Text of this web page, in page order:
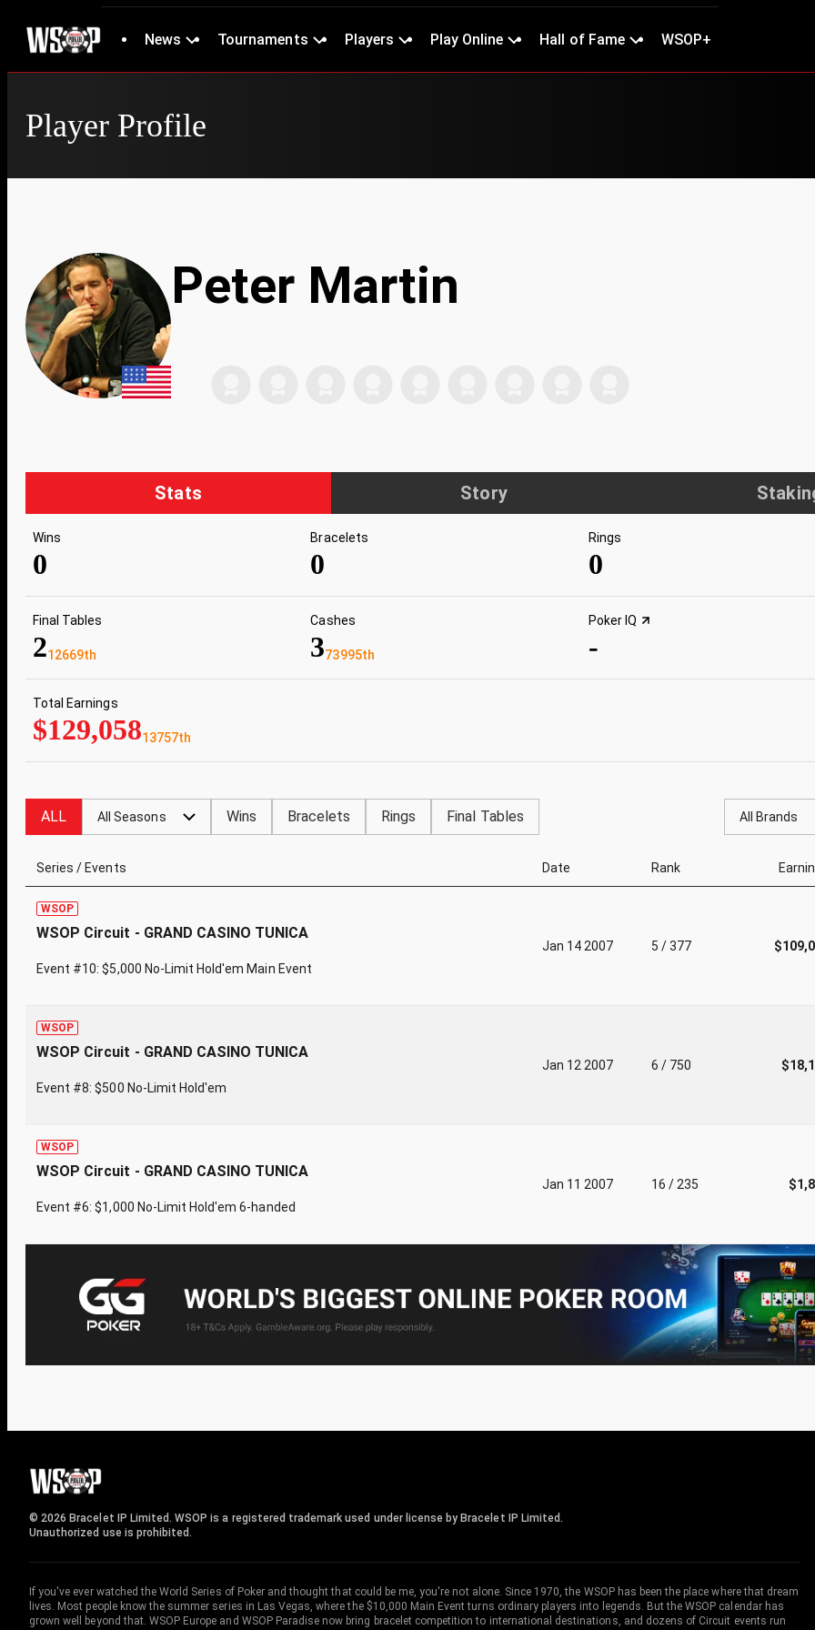
News Tournaments Players Play Online Hall of Fame WSOP+
Player Profile
Peter Martin
Stats Story
Wins
0
Bracelets
0
Rings
0
Final Tables
212669th
Cashes
373995th
Poker IQ
-
Total Earnings
$129,05813757th
ALL All Seasons Wins Bracelets Rings Final Tables All Brands
Series / Events Date Rank
WSOP
WSOP Circuit - GRAND CASINO TUNICA
Event #10: $5,000 No-Limit Hold'em Main Event
Jan 14 2007 5 / 377
WSOP
WSOP Circuit - GRAND CASINO TUNICA
Event #8: $500 No-Limit Hold'em
Jan 12 2007 6 / 750
WSOP
WSOP Circuit - GRAND CASINO TUNICA
Event #6: $1,000 No-Limit Hold'em 6-handed
Jan 11 2007 16 / 235
© 2026 Bracelet IP Limited. WSOP is a registered trademark used under license by Bracelet IP Limited.
Unauthorized use is prohibited.
If you've ever watched the World Series of Poker and thought that could be me, you're not alone. Since 1970, the WSOP has been the place where that dream
lives. Most people know the summer series in Las Vegas, where the $10,000 Main Event turns ordinary players into legends. But the WSOP calendar has
grown well beyond that. WSOP Europe and WSOP Paradise now bring bracelet competition to international destinations, and dozens of Circuit events run